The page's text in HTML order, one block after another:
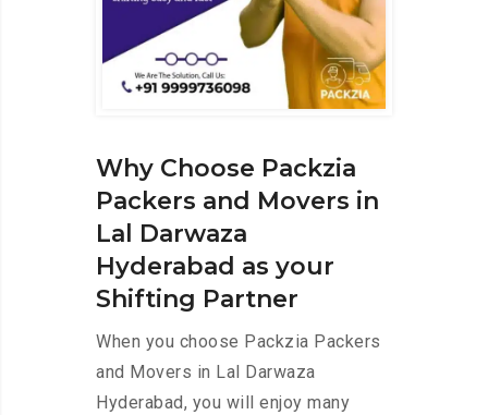
Why Choose Packzia
Packers and Movers in
Lal Darwaza
Hyderabad as your
Shifting Partner
When you choose Packzia Packers
and Movers in Lal Darwaza
Hyderabad, you will enjoy many